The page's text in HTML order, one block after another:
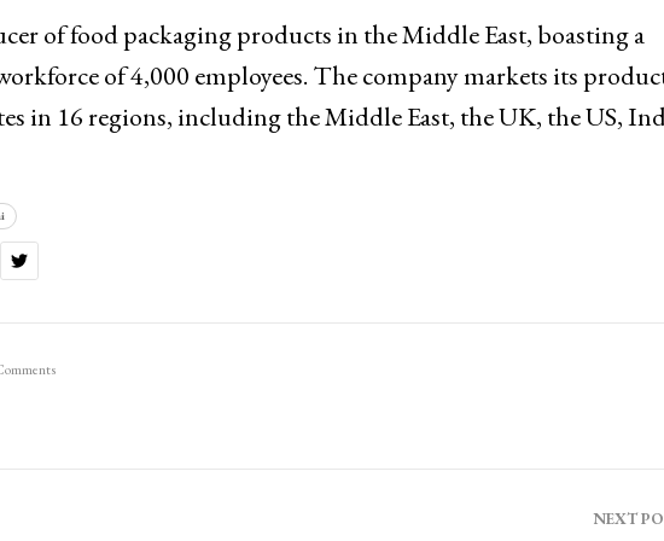
of food packaging products in the Middle East, boasting a
of 4,000 employees. The company markets its
in 16 regions, including the Middle East, the UK, the US,
NEXT